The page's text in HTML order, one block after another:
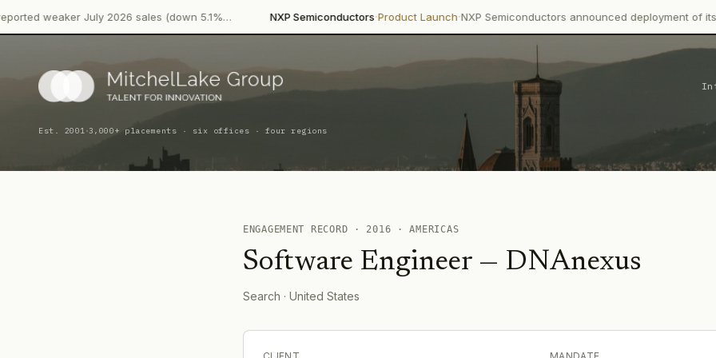
July 2026 sales (down 5.1%… NXP Semiconductors·Product Launch·NXP Semiconductors announced deployment of its
Est. 2001·3,000+ placements · six offices · four regions
ENGAGEMENT RECORD · 2016 ·AMERICAS
Software Engineer — DNAnexus
Search · United States
CLIENT MANDATE